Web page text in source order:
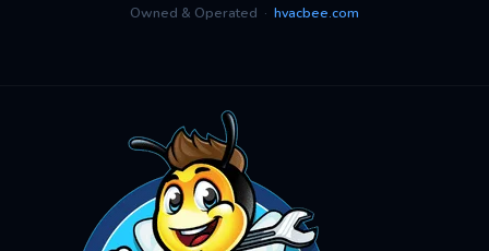
Owned & Operated · hvacbee.com